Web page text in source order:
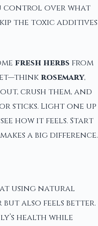
control over what
the toxic additives
fresh herbs from
rosemary,
crush them, and
sticks. Light one up
how it feels. Start
a big difference.
using natural
also feels better.
health while